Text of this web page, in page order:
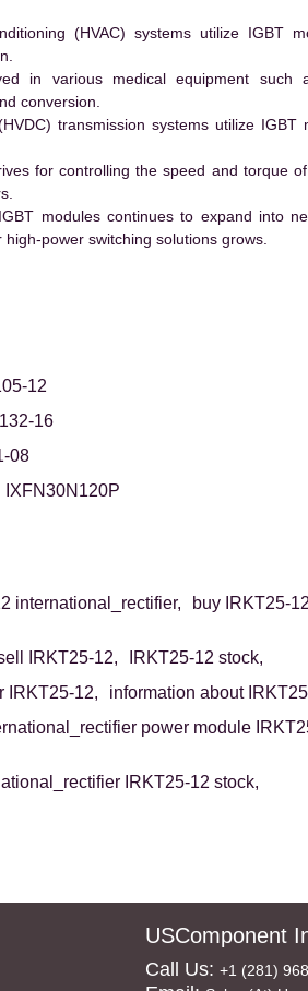
(HVAC) systems utilize IGBT
in various medical equipment such
conversion.
transmission systems utilize
for controlling the speed and torque
modules continues to expand into
power switching solutions grows.
12
16
08
IXFN30N120P
international_rectifier,
buy IRKT25-
IRKT25-12,
IRKT25-12 stock,
IRKT25-12,
information about
power module
IRKT25-12 stock,
USComponent
Call Us: +1 (281)